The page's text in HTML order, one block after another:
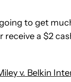
to get
a $2
v. Belkin